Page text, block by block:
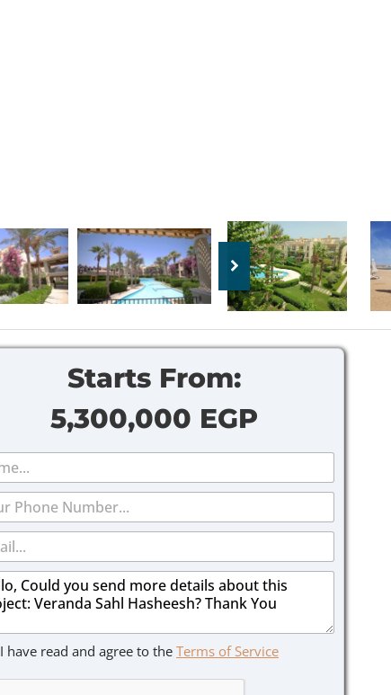
Starts From:
5,300,000 EGP
I have read and agree to the Terms of Service